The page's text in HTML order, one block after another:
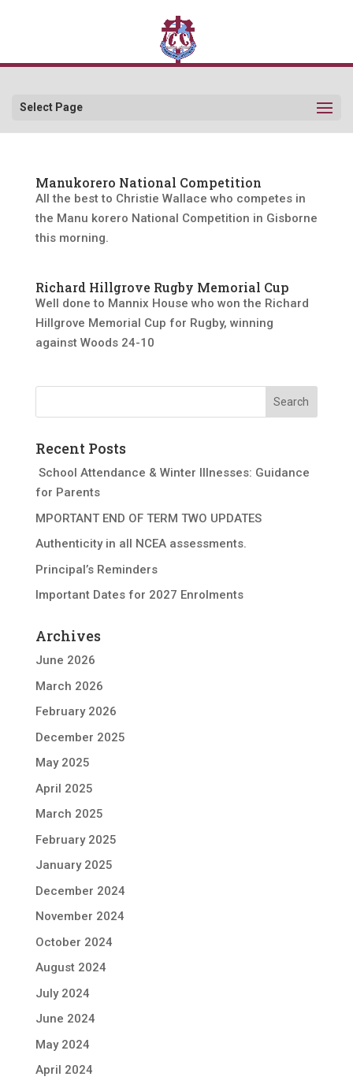
Select Page
Manukorero National Competition
All the best to Christie Wallace who competes in
the Manu korero National Competition in Gisborne
this morning.
Richard Hillgrove Rugby Memorial Cup
Well done to Mannix House who won the Richard
Hillgrove Memorial Cup for Rugby, winning
against Woods 24-10
Recent Posts
School Attendance & Winter Illnesses: Guidance
for Parents
MPORTANT END OF TERM TWO UPDATES
Authenticity in all NCEA assessments.
Principal’s Reminders
Important Dates for 2027 Enrolments
Archives
June 2026
March 2026
February 2026
December 2025
May 2025
April 2025
March 2025
February 2025
January 2025
December 2024
November 2024
October 2024
August 2024
July 2024
June 2024
May 2024
April 2024